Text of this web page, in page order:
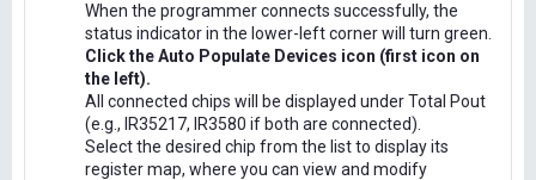
When the programmer connects successfully, the
status indicator in the lower-left corner will turn green.
Click the Auto Populate Devices icon (first icon on
the left).
All connected chips will be displayed under Total Pout
(e.g., IR35217, IR3580 if both are connected).
Select the desired chip from the list to display its
register map, where you can view and modify